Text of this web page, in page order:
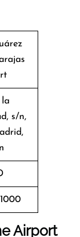
la
s/n,
Airport